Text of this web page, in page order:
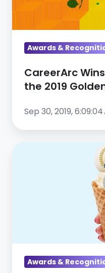
Bridge
Awards &
CareerArc
the 2019
Sep 30, 2019, 6:09:04
SalesAwards &